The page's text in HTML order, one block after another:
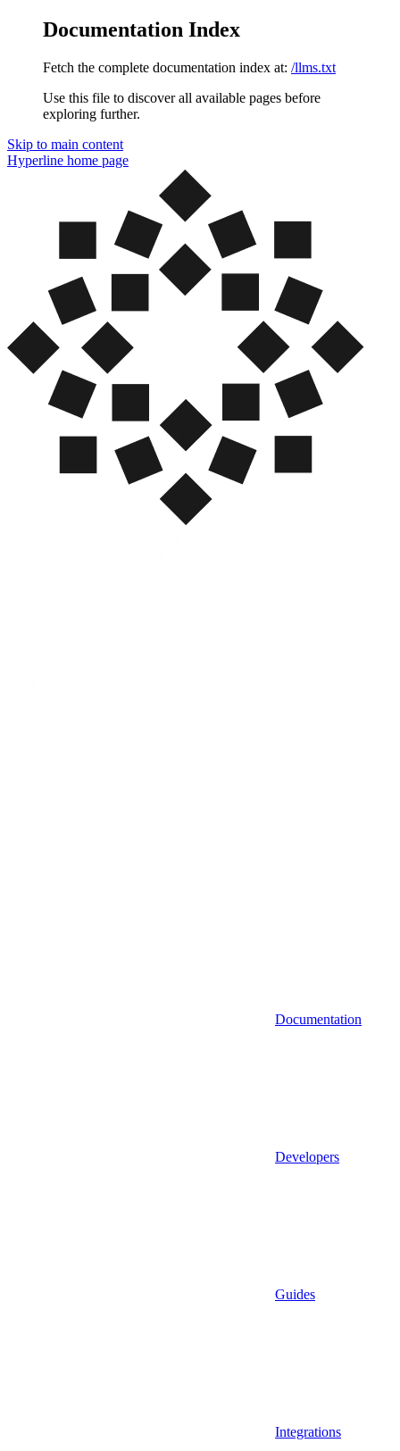
Documentation Index
Fetch the complete documentation index at: /llms.txt
Use this file to discover all available pages before
exploring further.
Skip to main content
Hyperline home page
Documentation
Developers
Guides
Integrations